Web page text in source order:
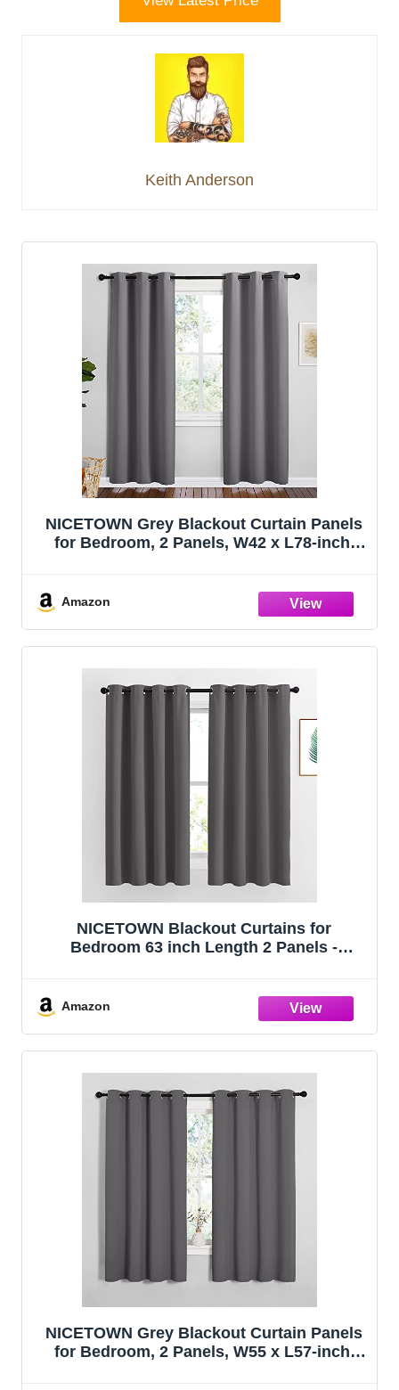
Keith Anderson
NICETOWN Grey Blackout Curtain Panels
for Bedroom, 2 Panels, W42 x L78-inch,
Amazon
NICETOWN Blackout Curtains for
Bedroom 63 inch Length 2 Panels -
Amazon
NICETOWN Grey Blackout Curtain Panels
for Bedroom, 2 Panels, W55 x L57-inch,